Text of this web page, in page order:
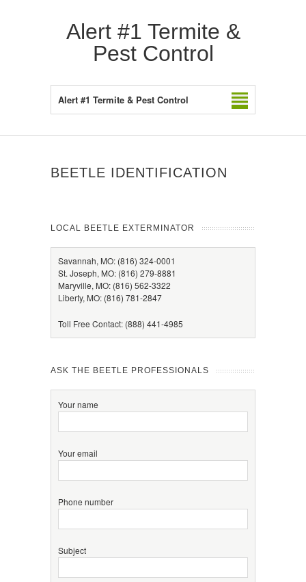
Alert #1 Termite &
Pest Control
Alert #1 Termite & Pest Control
BEETLE IDENTIFICATION
LOCAL BEETLE EXTERMINATOR
Savannah, MO: (816) 324-0001
St. Joseph, MO: (816) 279-8881
Maryville, MO: (816) 562-3322
Liberty, MO: (816) 781-2847
Toll Free Contact: (888) 441-4985
ASK THE BEETLE PROFESSIONALS
Your name
Your email
Phone number
Subject